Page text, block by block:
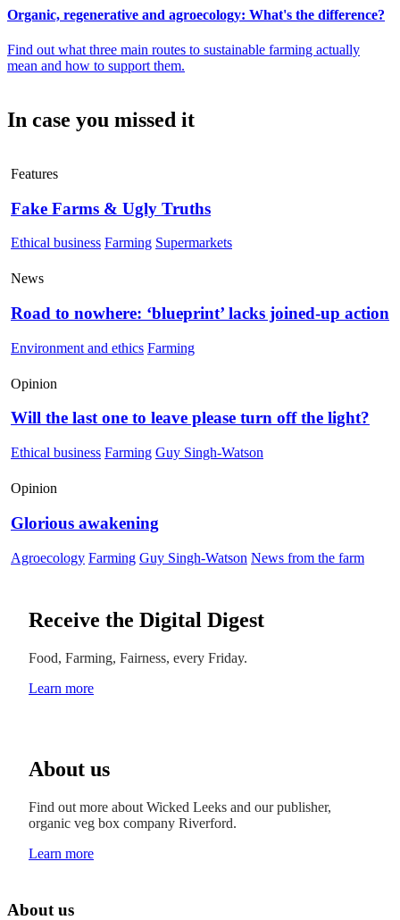
Organic, regenerative and agroecology: What's the difference?
Find out what three main routes to sustainable farming actually
mean and how to support them.
In case you missed it
Features
Fake Farms & Ugly Truths
Ethical business Farming Supermarkets
News
Road to nowhere: ‘blueprint’ lacks joined-up action
Environment and ethics Farming
Opinion
Will the last one to leave please turn off the light?
Ethical business Farming Guy Singh-Watson
Opinion
Glorious awakening
Agroecology Farming Guy Singh-Watson News from the farm
Receive the Digital Digest
Food, Farming, Fairness, every Friday.
Learn more
About us
Find out more about Wicked Leeks and our publisher,
organic veg box company Riverford.
Learn more
About us